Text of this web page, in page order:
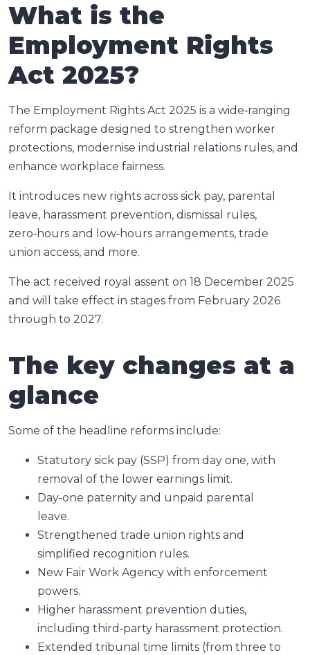
What is the
Employment Rights
Act 2025?
The Employment Rights Act 2025 is a wide‑ranging
reform package designed to strengthen worker
protections, modernise industrial relations rules, and
enhance workplace fairness.
It introduces new rights across sick pay, parental
leave, harassment prevention, dismissal rules,
zero‑hours and low‑hours arrangements, trade
union access, and more.
The act received royal assent on 18 December 2025
and will take effect in stages from February 2026
through to 2027.
The key changes at a
glance
Some of the headline reforms include:
Statutory sick pay (SSP) from day one, with
removal of the lower earnings limit.
Day‑one paternity and unpaid parental
leave.
Strengthened trade union rights and
simplified recognition rules.
New Fair Work Agency with enforcement
powers.
Higher harassment prevention duties,
including third‑party harassment protection.
Extended tribunal time limits (from three to